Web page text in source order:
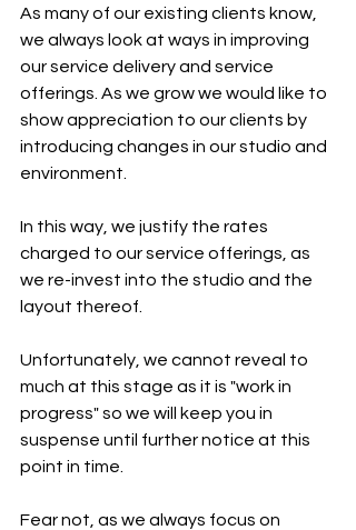
As many of our existing clients know,
we always look at ways in improving
our service delivery and service
offerings. As we grow we would like to
show appreciation to our clients by
introducing changes in our studio and
environment.
In this way, we justify the rates
charged to our service offerings, as
we re-invest into the studio and the
layout thereof.
Unfortunately, we cannot reveal to
much at this stage as it is "work in
progress" so we will keep you in
suspense until further notice at this
point in time.
Fear not, as we always focus on